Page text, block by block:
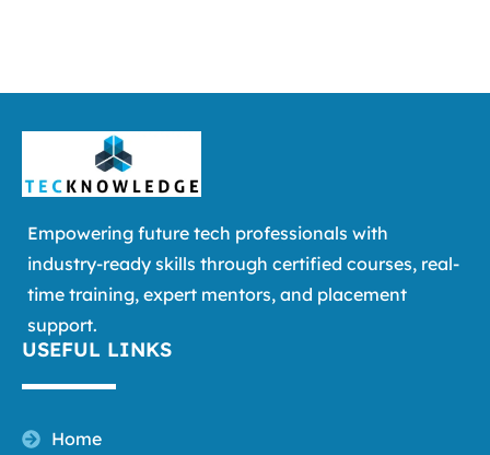
Empowering future tech professionals with
industry-ready skills through certified courses, real-
time training, expert mentors, and placement
support.
USEFUL LINKS
Home